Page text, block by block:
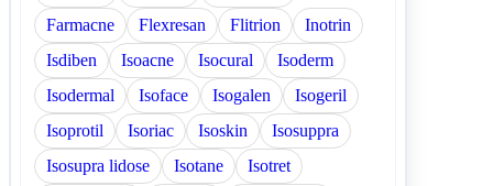
Farmacne
Flexresan Flitrion
Inotrin
Isdiben
Isoacne Isocural
Isoderm
Isodermal
Isoface Isogalen
Isogeril
Isoprotil
Isoriac Isoskin
Isosuppra
Isosupra lidose
Isotane
Isotret